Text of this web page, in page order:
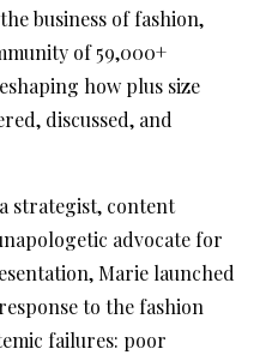
business of fashion,
of 59,000+
how plus size
discussed, and
strategist, content
advocate for
Marie launched
to the fashion
failures: poor